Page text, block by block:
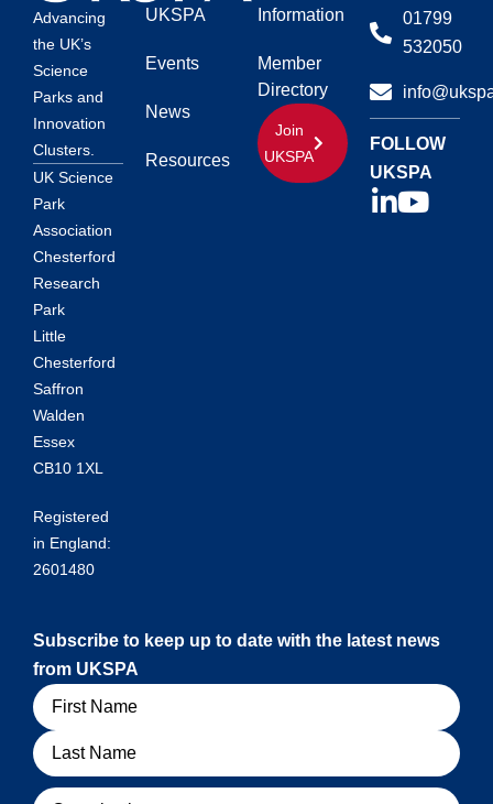
Advancing
the UK’s
Science
Parks and
Innovation
Clusters.
UK Science
Park
Association
Chesterford
Research
Park
Little
Chesterford
Saffron
Walden
Essex
CB10 1XL
Registered
in England:
2601480
UKSPA
Events
News
Resources
Information
Member
Directory
Join
UKSPA
01799
532050
FOLLOW
UKSPA
Subscribe to keep up to date with the latest news
from UKSPA
Name
Organisation